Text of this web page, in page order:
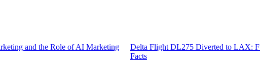
and the Role of AI Marketing
Delta Flight DL275 Diverted to LAX:
Facts